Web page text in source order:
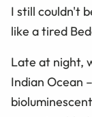
I still couldn't
like a tired
Late at night,
Indian Ocean